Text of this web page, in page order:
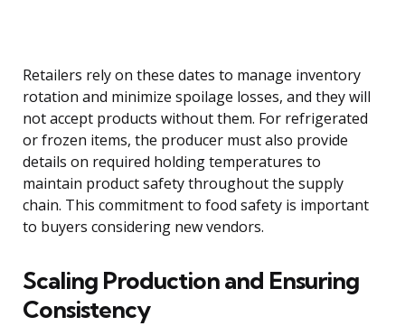
Retailers rely on these dates to manage inventory
rotation and minimize spoilage losses, and they will
not accept products without them. For refrigerated
or frozen items, the producer must also provide
details on required holding temperatures to
maintain product safety throughout the supply
chain. This commitment to food safety is important
to buyers considering new vendors.
Scaling Production and Ensuring
Consistency